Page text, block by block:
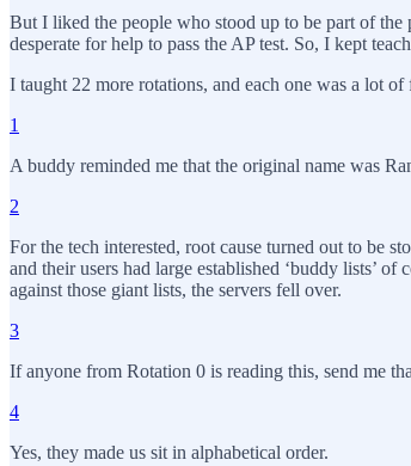
But I liked the people who stood up to be part of
desperate for help to pass the AP test. So, I kept
I taught 22 more rotations, and each one was a lot of
1
A buddy reminded me that the original name was
2
For the tech interested, root cause turned out to be
and their users had large established ‘buddy lists’
against those giant lists, the servers fell over.
3
If anyone from Rotation 0 is reading this, send me
4
Yes, they made us sit in alphabetical order.